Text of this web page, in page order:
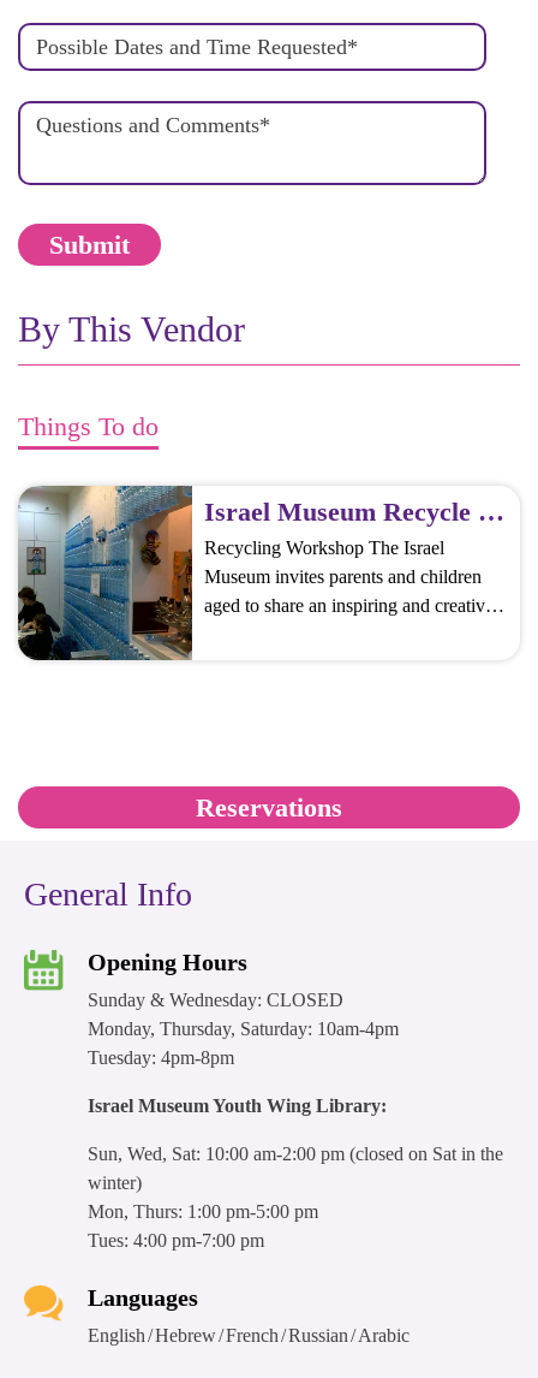
Possible Dates and Time Requested*
Questions and Comments*
By This Vendor
Things To do
Israel Museum Recycle Workshops
Recycling Workshop The Israel
Museum invites parents and children
aged to share an inspiring and creative
Rock, Paper, Scissors Make sculptures
Reservations
General Info
Opening Hours
Sunday & Wednesday: CLOSED
Monday, Thursday, Saturday: 10am-4pm
Tuesday: 4pm-8pm
Israel Museum Youth Wing Library:
Sun, Wed, Sat: 10:00 am-2:00 pm (closed on Sat in the
winter)
Mon, Thurs: 1:00 pm-5:00 pm
Tues: 4:00 pm-7:00 pm
Languages
English Hebrew French Russian Arabic